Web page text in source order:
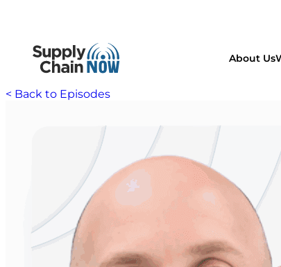
About Us
< Back to Episodes